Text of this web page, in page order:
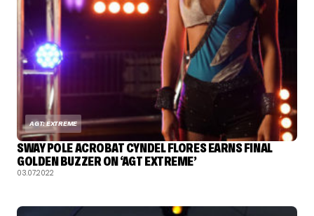
AGT: EXTREME
SWAY POLE ACROBAT CYNDEL FLORES EARNS FINAL
GOLDEN BUZZER ON ‘AGT EXTREME’
03.07.2022